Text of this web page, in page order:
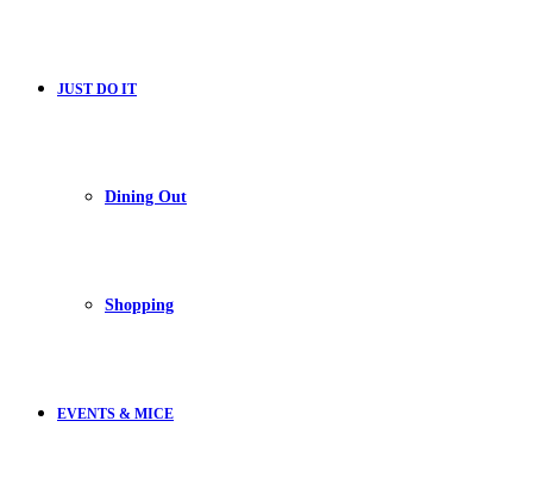
JUST DO IT
Dining Out
Shopping
EVENTS & MICE